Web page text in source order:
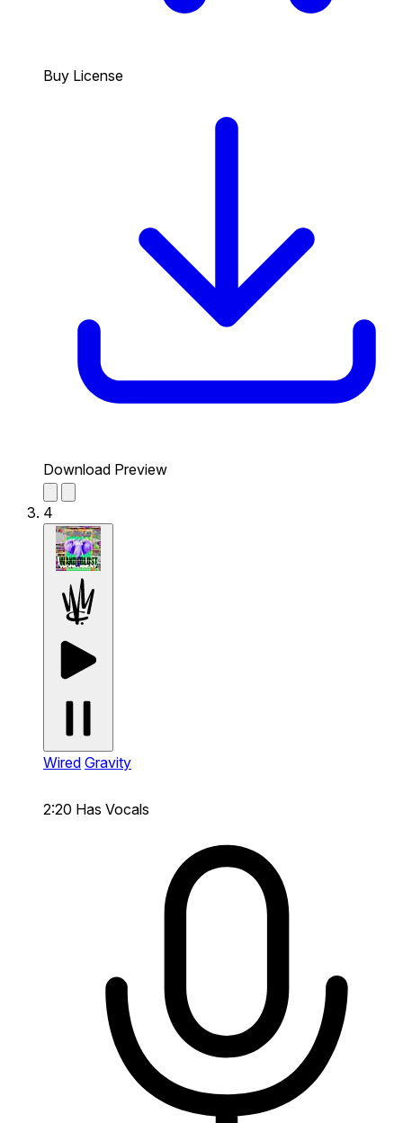
Buy License
Download Preview
4
Wired Gravity
2:20 Has Vocals